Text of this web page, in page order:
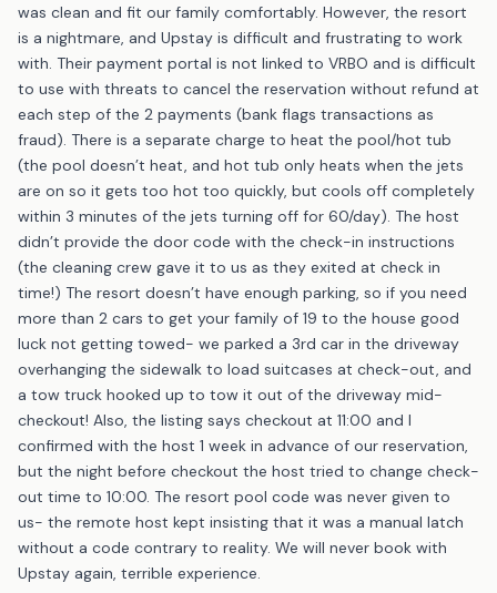
was clean and fit our family comfortably. However, the resort
is a nightmare, and Upstay is difficult and frustrating to work
with. Their payment portal is not linked to VRBO and is difficult
to use with threats to cancel the reservation without refund at
each step of the 2 payments (bank flags transactions as
fraud). There is a separate charge to heat the pool/hot tub
(the pool doesn’t heat, and hot tub only heats when the jets
are on so it gets too hot too quickly, but cools off completely
within 3 minutes of the jets turning off for 60/day). The host
didn’t provide the door code with the check-in instructions
(the cleaning crew gave it to us as they exited at check in
time!) The resort doesn’t have enough parking, so if you need
more than 2 cars to get your family of 19 to the house good
luck not getting towed- we parked a 3rd car in the driveway
overhanging the sidewalk to load suitcases at check-out, and
a tow truck hooked up to tow it out of the driveway mid-
checkout! Also, the listing says checkout at 11:00 and I
confirmed with the host 1 week in advance of our reservation,
but the night before checkout the host tried to change check-
out time to 10:00. The resort pool code was never given to
us- the remote host kept insisting that it was a manual latch
without a code contrary to reality. We will never book with
Upstay again, terrible experience.